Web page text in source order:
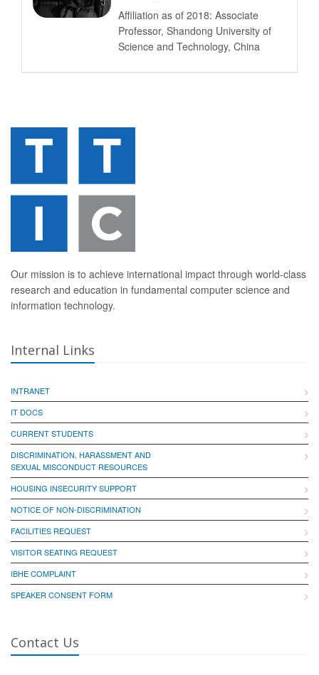
Affiliation as of 2018: Associate
Professor, Shandong University of
Science and Technology, China
Our mission is to achieve international impact through world-class
research and education in fundamental computer science and
information technology.
Internal Links
INTRANET
IT DOCS
CURRENT STUDENTS
DISCRIMINATION, HARASSMENT AND
SEXUAL MISCONDUCT RESOURCES
HOUSING INSECURITY SUPPORT
NOTICE OF NON-DISCRIMINATION
FACILITIES REQUEST
VISITOR SEATING REQUEST
IBHE COMPLAINT
SPEAKER CONSENT FORM
Contact Us